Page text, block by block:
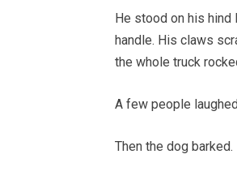
He stood on his
handle. His claws
the whole truck
A few people
Then the dog barked.